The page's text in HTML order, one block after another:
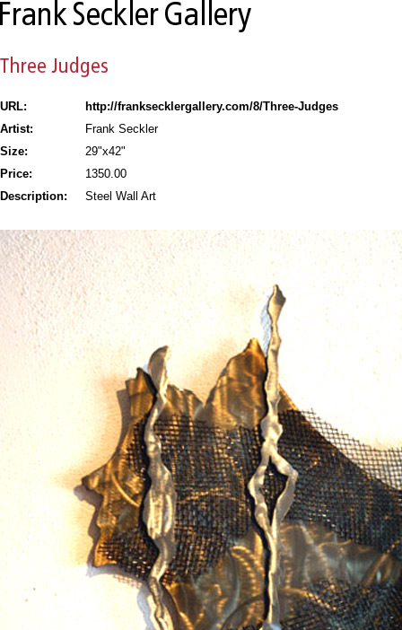
URL:
http://franksecklergallery.com/8/Three-Judges
Artist:
Frank Seckler
Size:
29"x42"
Price:
1350.00
Description:
Steel Wall Art